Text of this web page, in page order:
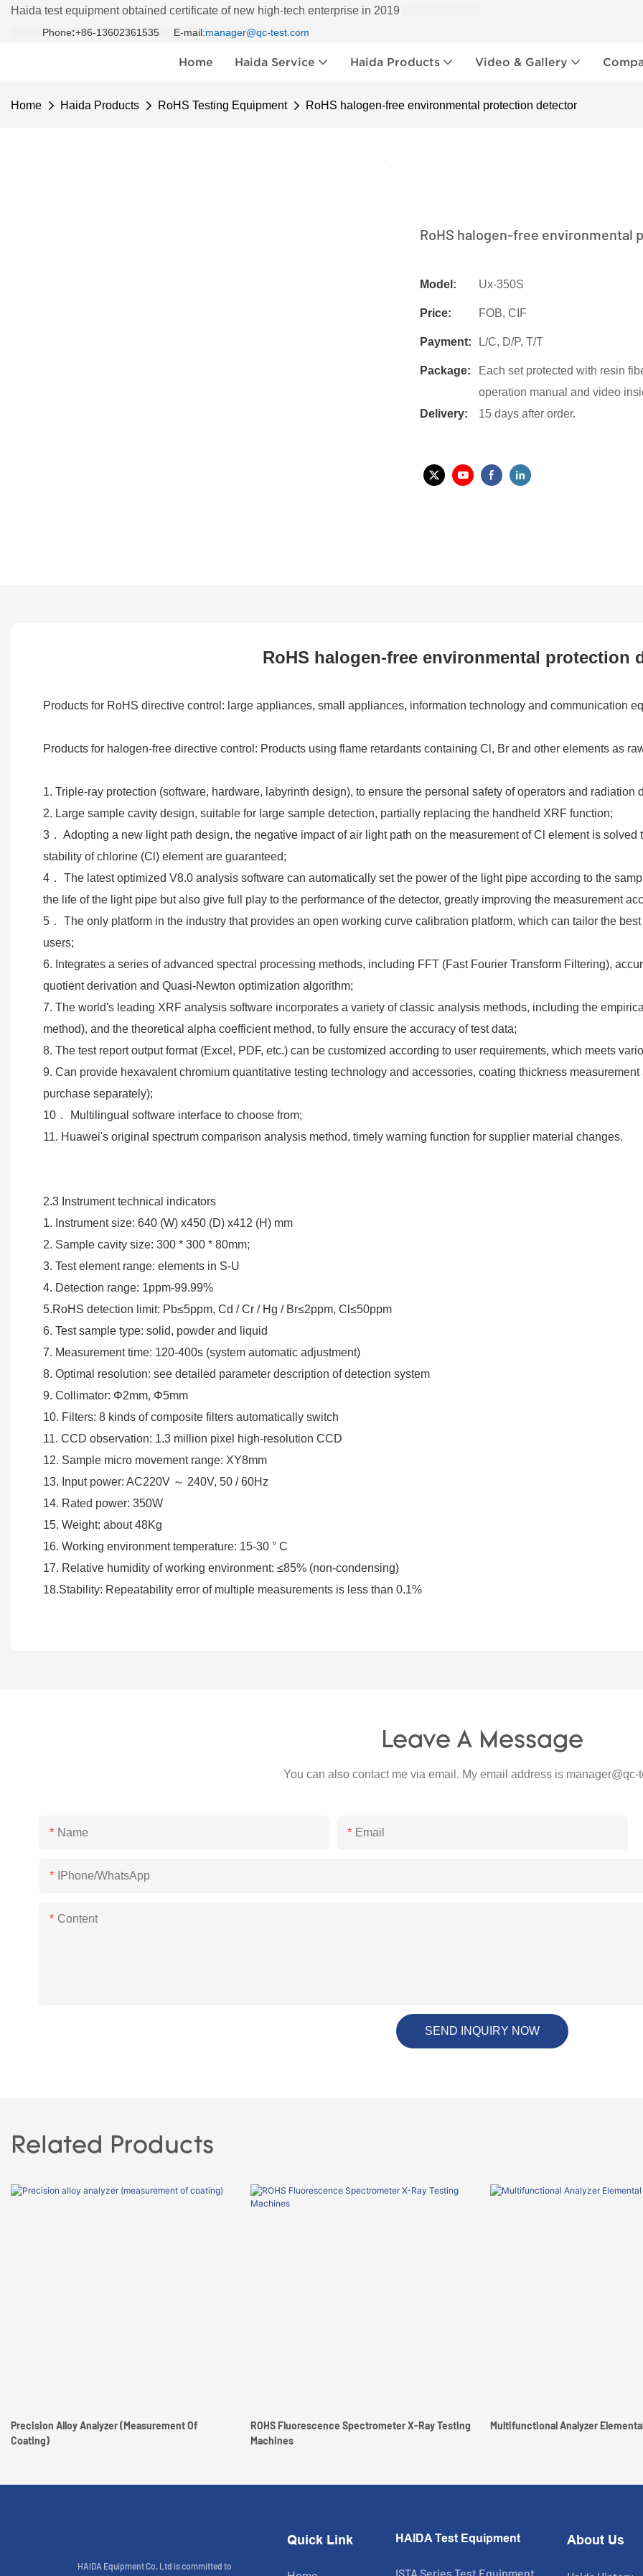
Haida test equipment obtained certificate of new high-tech enterprise in 2019
Phone:+86-13602361535 E-mail:manager@qc-test.com
Home Haida Service Haida Products Video & Gallery
Home Haida Products RoHS Testing Equipment RoHS halogen-free environmental protection detector
RoHS halogen-free environmental
Model: Ux-350S
Price: FOB, CIF
Payment: L/C, D/P, T/T
Package:
Each set protected with resin
operation manual and video
Delivery:
15 days after order.
RoHS halogen-free environmental protection
Products for RoHS directive control: large appliances, small appliances, information technology and communication
Products for halogen-free directive control: Products using flame retardants containing Cl, Br and other elements as
1. Triple-ray protection (software, hardware, labyrinth design), to ensure the personal safety of operators and radiation
2. Large sample cavity design, suitable for large sample detection, partially replacing the handheld XRF function;
3． Adopting a new light path design, the negative impact of air light path on the measurement of Cl element is solved
stability of chlorine (Cl) element are guaranteed;
4． The latest optimized V8.0 analysis software can automatically set the power of the light pipe according to the
the life of the light pipe but also give full play to the performance of the detector, greatly improving the measurement
5． The only platform in the industry that provides an open working curve calibration platform, which can tailor the
users;
6. Integrates a series of advanced spectral processing methods, including FFT (Fast Fourier Transform Filtering),
quotient derivation and Quasi-Newton optimization algorithm;
7. The world's leading XRF analysis software incorporates a variety of classic analysis methods, including the
method), and the theoretical alpha coefficient method, to fully ensure the accuracy of test data;
8. The test report output format (Excel, PDF, etc.) can be customized according to user requirements, which meets
9. Can provide hexavalent chromium quantitative testing technology and accessories, coating thickness
purchase separately);
10． Multilingual software interface to choose from;
11. Huawei's original spectrum comparison analysis method, timely warning function for supplier material changes.
2.3 Instrument technical indicators
1. Instrument size: 640 (W) x450 (D) x412 (H) mm
2. Sample cavity size: 300 * 300 * 80mm;
3. Test element range: elements in S-U
4. Detection range: 1ppm-99.99%
5.RoHS detection limit: Pb≤5ppm, Cd / Cr / Hg / Br≤2ppm, Cl≤50ppm
6. Test sample type: solid, powder and liquid
7. Measurement time: 120-400s (system automatic adjustment)
8. Optimal resolution: see detailed parameter description of detection system
9. Collimator: Φ2mm, Φ5mm
10. Filters: 8 kinds of composite filters automatically switch
11. CCD observation: 1.3 million pixel high-resolution CCD
12. Sample micro movement range: XY8mm
13. Input power: AC220V ～ 240V, 50 / 60Hz
14. Rated power: 350W
15. Weight: about 48Kg
16. Working environment temperature: 15-30 ° C
17. Relative humidity of working environment: ≤85% (non-condensing)
18.Stability: Repeatability error of multiple measurements is less than 0.1%
Leave A Message
You can also contact me via email. My email address is manager@qc-
Name Email
IPhone/WhatsApp
Content
SEND INQUIRY NOW
Related Products
Precision Alloy Analyzer (measurement Of
Coating)
ROHS Fluorescence Spectrometer X-Ray Testing
Machines
Multifunctional Analyzer
HAIDA Equipment Co. Ltd is committed to
Quick Link HAIDA Test Equipment
ISTA Series Test Equipment
About Us